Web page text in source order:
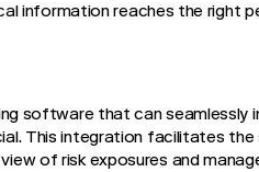
information reaches the right
software that can seamlessly
This integration facilitates
of risk exposures and